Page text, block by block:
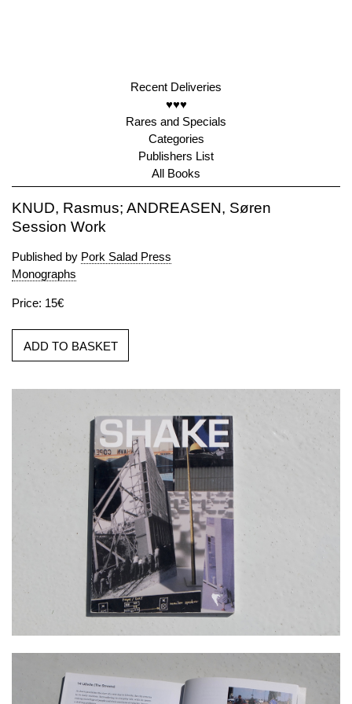
Recent Deliveries
♥♥♥
Rares and Specials
Categories
Publishers List
All Books
KNUD, Rasmus; ANDREASEN, Søren
Session Work
Published by Pork Salad Press
Monographs
Price: 15€
ADD TO BASKET